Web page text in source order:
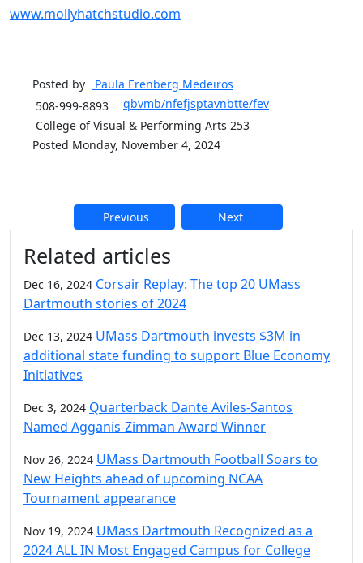
www.mollyhatchstudio.com
Posted by Paula Erenberg Medeiros
508-999-8893
qbvmb/nfefjsptavnbtte/fev
College of Visual & Performing Arts 253
Posted Monday, November 4, 2024
Previous Next
Additional information and
Related articles
Dec 16, 2024 Corsair Replay: The top 20 UMass
Dartmouth stories of 2024
Dec 13, 2024 UMass Dartmouth invests $3M in
additional state funding to support Blue Economy
Initiatives
Dec 3, 2024 Quarterback Dante Aviles-Santos
Named Agganis-Zimman Award Winner
Nov 26, 2024 UMass Dartmouth Football Soars to
New Heights ahead of upcoming NCAA
Tournament appearance
Nov 19, 2024 UMass Dartmouth Recognized as a
2024 ALL IN Most Engaged Campus for College